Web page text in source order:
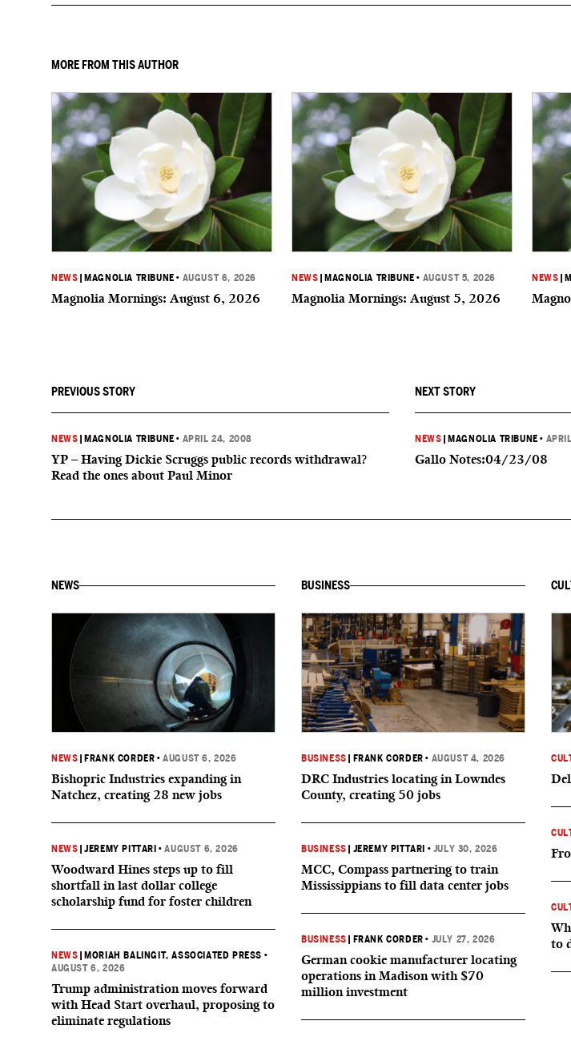
MORE FROM THIS AUTHOR
NEWS MAGNOLIA TRIBUNE • AUGUST 6, 2026
Magnolia Mornings: August 6, 2026
NEWS MAGNOLIA TRIBUNE • AUGUST 5, 2026
Magnolia Mornings: August 5, 2026
NEWS
PREVIOUS STORY
NEWS MAGNOLIA TRIBUNE • APRIL 24, 2008
YP – Having Dickie Scruggs public records withdrawal?
Read the ones about Paul Minor
NEXT STORY
NEWS MAGNOLIA TRIBUNE •
Gallo Notes:04/23/08
NEWS
NEWS FRANK CORDER •AUGUST 6, 2026
Bishopric Industries expanding in
Natchez, creating 28 new jobs
NEWS |JEREMY PITTARI •AUGUST 6, 2026
Woodward Hines steps up to fill
shortfall in last dollar college
scholarship fund for foster children
NEWS MORIAH BALINGIT, ASSOCIATED PRESS •
AUGUST 6, 2026
Trump administration moves forward
with Head Start overhaul, proposing to
eliminate regulations
BUSINESS
BUSINESS FRANK CORDER • AUGUST 4, 2026
DRC Industries locating in Lowndes
County, creating 50 jobs
BUSINESS JEREMY PITTARI • JULY 30, 2026
MCC, Compass partnering to train
Mississippians to fill data center jobs
BUSINESS FRANK CORDER • JULY 27, 2026
German cookie manufacturer locating
operations in Madison with $70
million investment
to